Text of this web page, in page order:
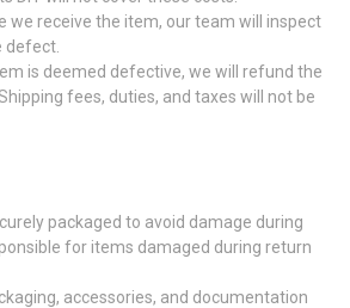
we receive the item, our team will inspect
defect.
is deemed defective, we will refund the
fees, duties, and taxes will not be
packaged to avoid damage during
for items damaged during return
accessories, and documentation